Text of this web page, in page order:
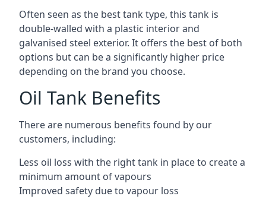
Often seen as the best tank type, this tank is
double-walled with a plastic interior and
galvanised steel exterior. It offers the best of both
options but can be a significantly higher price
depending on the brand you choose.
Oil Tank Benefits
There are numerous benefits found by our
customers, including:
Less oil loss with the right tank in place to create a
minimum amount of vapours
Improved safety due to vapour loss